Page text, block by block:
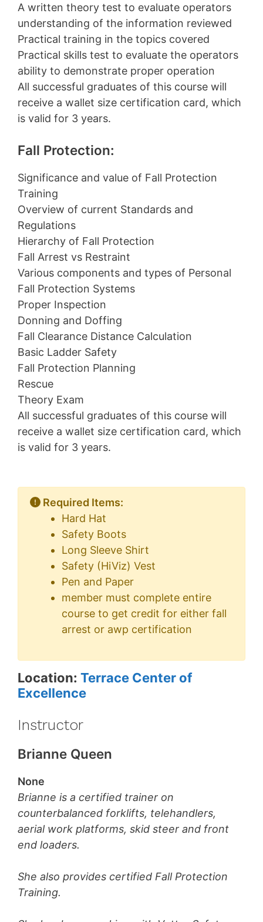
A written theory test to evaluate operators
understanding of the information reviewed
Practical training in the topics covered
Practical skills test to evaluate the operators
ability to demonstrate proper operation
All successful graduates of this course will
receive a wallet size certification card, which
is valid for 3 years.
Fall Protection:
Significance and value of Fall Protection
Training
Overview of current Standards and
Regulations
Hierarchy of Fall Protection
Fall Arrest vs Restraint
Various components and types of Personal
Fall Protection Systems
Proper Inspection
Donning and Doffing
Fall Clearance Distance Calculation
Basic Ladder Safety
Fall Protection Planning
Rescue
Theory Exam
All successful graduates of this course will
receive a wallet size certification card, which
is valid for 3 years.
Required Items:
Hard Hat
Safety Boots
Long Sleeve Shirt
Safety (HiViz) Vest
Pen and Paper
member must complete entire
course to get credit for either fall
arrest or awp certification
Location: Terrace Center of
Excellence
Instructor
Brianne Queen
None
Brianne is a certified trainer on
counterbalanced forklifts, telehandlers,
aerial work platforms, skid steer and front
end loaders.
She also provides certified Fall Protection
Training.